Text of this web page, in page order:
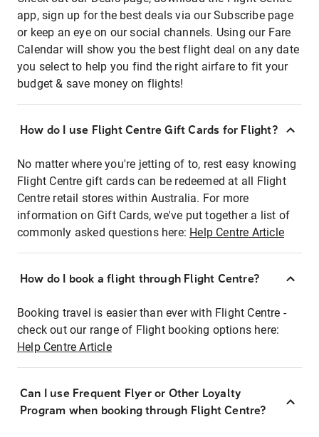
app, sign up for the best deals via our Subscribe page
or keep an eye on our social channels. Using our Fare
Calendar will show you the best flight deal on any date
you select to help you find the right airfare to fit your
budget & save money on flights!
How do I use Flight Centre Gift Cards for Flight?
No matter where you're jetting of to, rest easy knowing
Flight Centre gift cards can be redeemed at all Flight
Centre retail stores within Australia. For more
information on Gift Cards, we've put together a list of
commonly asked questions here: Help Centre Article
How do I book a flight through Flight Centre?
Booking travel is easier than ever with Flight Centre -
check out our range of Flight booking options here:
Help Centre Article
Can I use Frequent Flyer or Other Loyalty
Program when booking through Flight Centre?